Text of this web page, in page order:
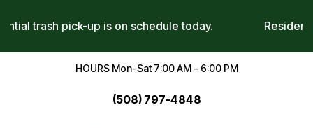
trash pick-up is on schedule today.
HOURS Mon-Sat 7:00 AM – 6:00 PM
(508) 797-4848